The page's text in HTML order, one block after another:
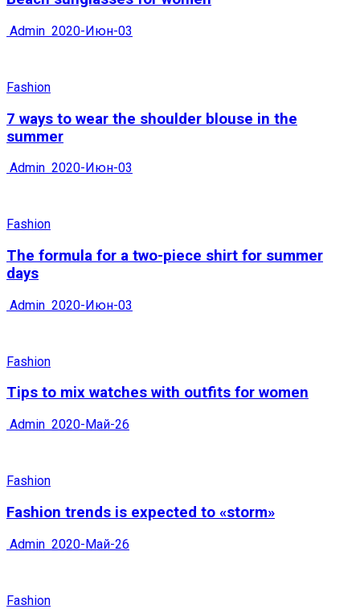
Admin 2020-Июн-03
Fashion
7 ways to wear the shoulder blouse in the
summer
Admin 2020-Июн-03
Fashion
The formula for a two-piece shirt for summer
days
Admin 2020-Июн-03
Fashion
Tips to mix watches with outfits for women
Admin 2020-Май-26
Fashion
Fashion trends is expected to «storm»
Admin 2020-Май-26
Fashion